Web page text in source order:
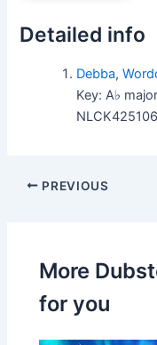
Detailed info
Debba,
Key: A♭
PREVIOUS
More
for you